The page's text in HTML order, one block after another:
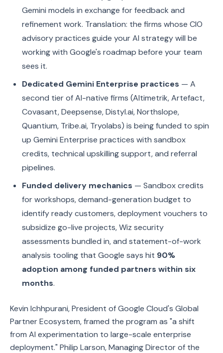
Gemini models in exchange for feedback and
refinement work. Translation: the firms whose CIO
advisory practices guide your AI strategy will be
working with Google's roadmap before your team
sees it.
Dedicated Gemini Enterprise practices — A
second tier of AI-native firms (Altimetrik, Artefact,
Covasant, Deepsense, Distyl.ai, Northslope,
Quantium, Tribe.ai, Tryolabs) is being funded to spin
up Gemini Enterprise practices with sandbox
credits, technical upskilling support, and referral
pipelines.
Funded delivery mechanics — Sandbox credits
for workshops, demand-generation budget to
identify ready customers, deployment vouchers to
subsidize go-live projects, Wiz security
assessments bundled in, and statement-of-work
analysis tooling that Google says hit 90%
adoption among funded partners within six
months.
Kevin Ichhpurani, President of Google Cloud's Global
Partner Ecosystem, framed the program as "a shift
from AI experimentation to large-scale enterprise
deployment." Philip Larson, Managing Director of the